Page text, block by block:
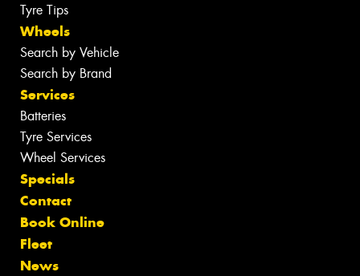
Tyre Tips
Wheels
Search by Vehicle
Search by Brand
Services
Batteries
Tyre Services
Wheel Services
Specials
Contact
Book Online
Fleet
News